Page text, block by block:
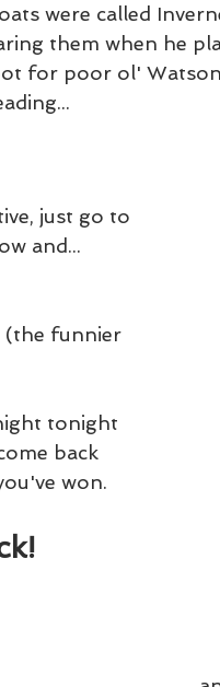
were called
them when he
for poor ol'
just go to
and...
(the funnier
tonight
back
won.